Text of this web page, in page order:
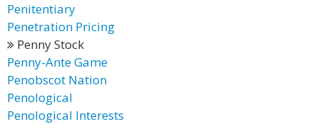
Penitentiary
Penetration Pricing
Penny Stock
Penny-Ante Game
Penobscot Nation
Penological
Penological Interests